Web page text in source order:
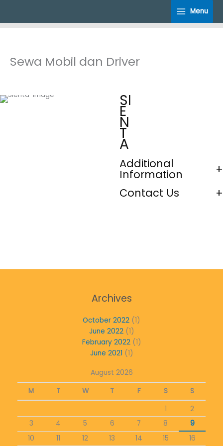
content
Menu
Sewa Mobil dan Driver
SI
E
N
T
A
Additional
Information
Contact Us
Archives
October 2022 (1)
June 2022(1)
February 2022(1)
June 2021 (1)
August 2026
M
T W T F S
S
1
2
3
4 5 6 7 8
9
10
11 12 13 14 15 16